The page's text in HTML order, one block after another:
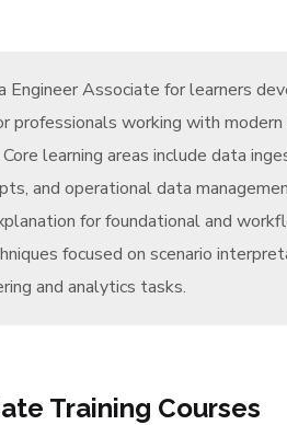
Associate for learners
working with
learning areas include data
and operational data
for foundational and
focused on scenario
and analytics tasks.
Training Courses